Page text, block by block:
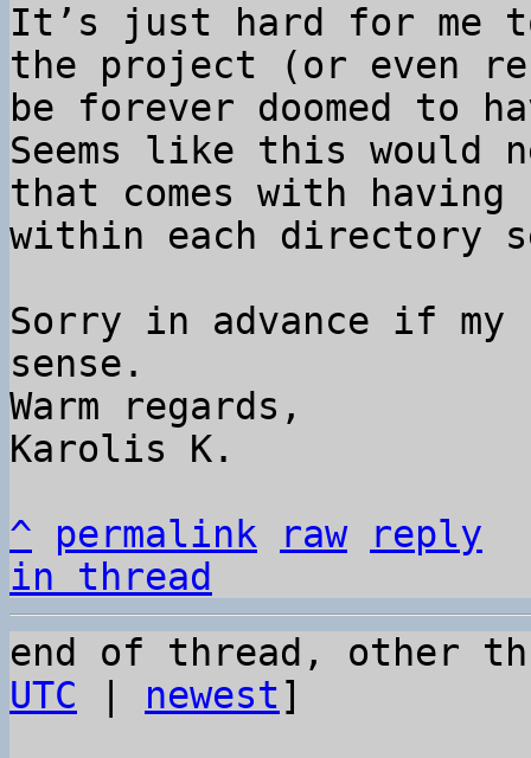
It’s just hard for me
the project (or even
be forever doomed to
Seems like this would
that comes with
within each directory
Sorry in advance if my
sense.
Warm regards,
Karolis K.
^
permalink raw
reply
in thread
end of thread, other
UTC
newest]